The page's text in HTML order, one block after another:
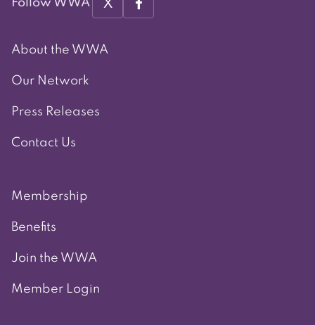
Follow WWA
About the WWA
Our Network
Press Releases
Contact Us
Membership
Benefits
Join the WWA
Member Login